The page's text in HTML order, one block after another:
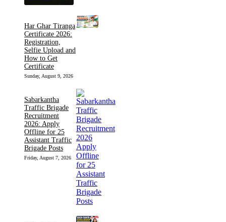
Har Ghar Tiranga
Certificate 2026:
Registration,
Selfie Upload and
How to Get
Certificate
Sunday, August 9, 2026
Sabarkantha
Traffic Brigade
Recruitment
2026: Apply
Offline for 25
Assistant Traffic
Brigade Posts
Friday, August 7, 2026